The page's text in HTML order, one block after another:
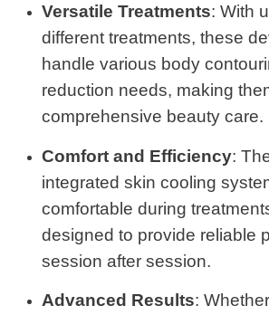
Versatile Treatments: With
different treatments, these
handle various body
reduction needs, making
comprehensive beauty care.
Comfort and Efficiency:
integrated skin cooling
comfortable during
designed to provide reliable
session after session.
Advanced Results: